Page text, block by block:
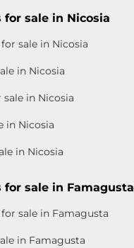
for sale in Nicosia
sale in Nicosia
in Nicosia
sale in Nicosia
in Nicosia
in Nicosia
for sale in Famagusta
sale in Famagusta
in Famagusta